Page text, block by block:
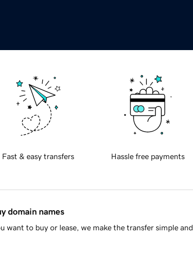
Fast & easy transfers Hassle free payments
domain names
want to buy or lease, we make the transfer simple and